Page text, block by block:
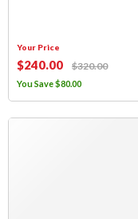
Your Price
$240.00 $320.00
You Save$80.00